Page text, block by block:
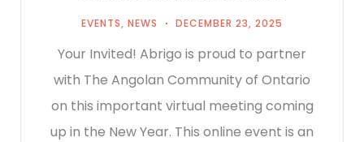
EVENTS, NEWS DECEMBER 23, 2025
Your Invited! Abrigo is proud to partner
with The Angolan Community of Ontario
on this important virtual meeting coming
up in the New Year. This online event is an